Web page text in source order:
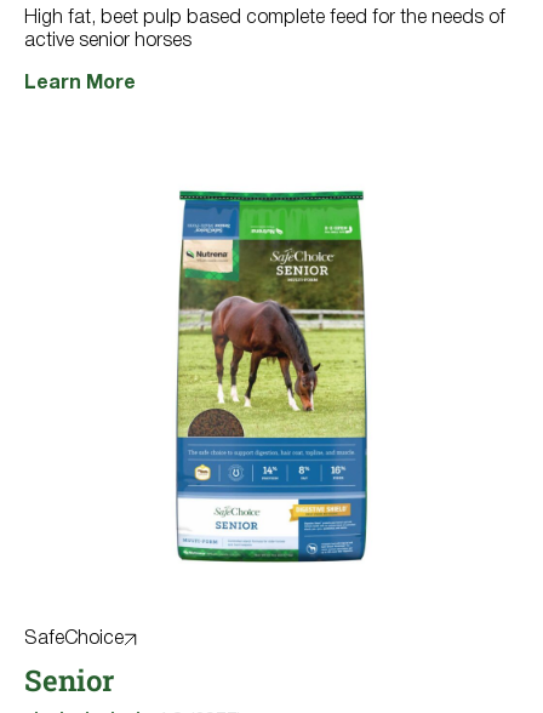
reviews
High fat, beet pulp based complete feed for the needs of
active senior horses
Learn More
SafeChoice
Senior